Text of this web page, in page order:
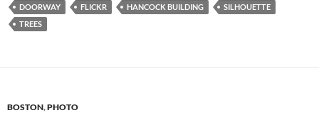
DOORWAY
FLICKR HANCOCK BUILDING
SILHOUETTE
TREES
BOSTON,PHOTO